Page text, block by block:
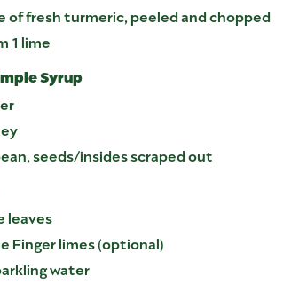
of fresh turmeric, peeled and chopped
1 lime
Syrup
seeds/insides scraped out
leaves
Finger limes (optional)
water